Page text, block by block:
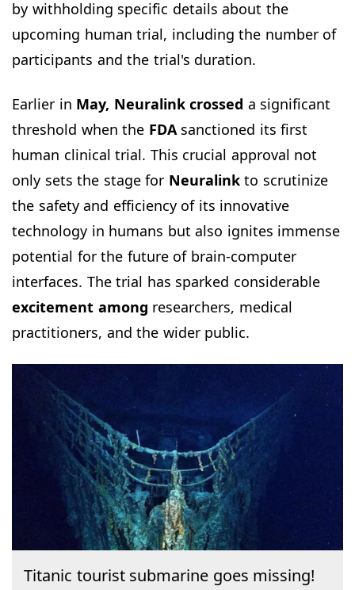
by withholding specific details about the
upcoming human trial, including the number of
participants and the trial's duration.
Earlier in May, Neuralink crossed a significant
threshold when the FDAsanctioned its first
human clinical trial. This crucial approval not
only sets the stage for Neuralinkto scrutinize
the safety and efficiency of its innovative
technology in humans but also ignites immense
potential for the future of brain-computer
interfaces. The trial has sparked considerable
excitement among researchers, medical
practitioners, and the wider public.
Titanic tourist submarine goes missing!